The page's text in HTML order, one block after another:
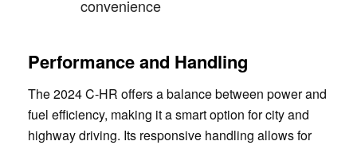
convenience
Performance and Handling
The 2024 C-HR offers a balance between power and
fuel efficiency, making it a smart option for city and
highway driving. Its responsive handling allows for